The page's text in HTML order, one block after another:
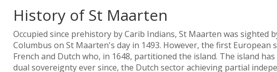
History of St Maarten
Occupied since prehistory by Carib Indians, St Maarten was sighted
Columbus on St Maarten's day in 1493. However, the first European
French and Dutch who, in 1648, partitioned the island. The island
dual sovereignty ever since, the Dutch sector achieving partial